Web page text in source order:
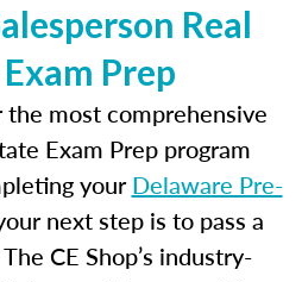
Real
Prep
most comprehensive
Exam Prep program
yourDelaware Pre-
next step is to pass a
CE Shop’s industry-